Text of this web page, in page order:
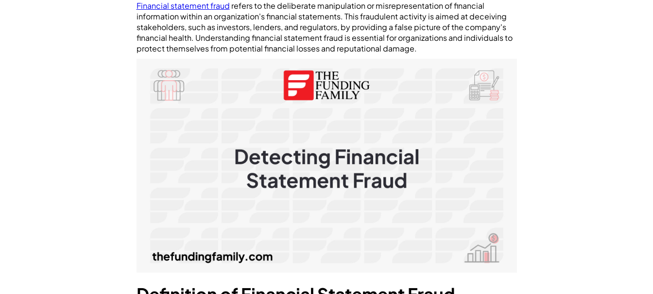
Financial statement fraud refers to the deliberate manipulation or misrepresentation of financial
information within an organization's financial statements. This fraudulent activity is aimed at deceiving
stakeholders, such as investors, lenders, and regulators, by providing a false picture of the company's
financial health. Understanding financial statement fraud is essential for organizations and individuals to
protect themselves from potential financial losses and reputational damage.